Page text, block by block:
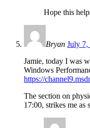
Hope this
Bryan July 7,
Jamie, today I was
Windows
https://
The section on
17:00, strikes me as